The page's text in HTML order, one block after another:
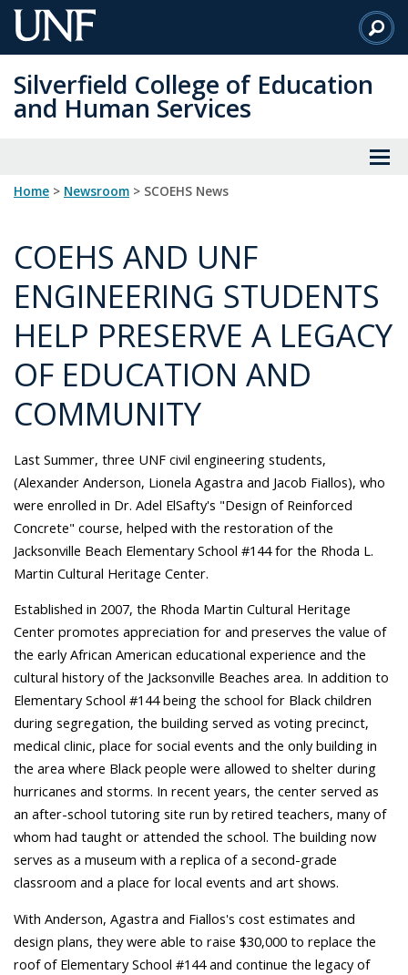
Skip
to
Content
Silverfield College of Education
and Human Services
Home > Newsroom > SCOEHS News
COEHS AND UNF
ENGINEERING STUDENTS
HELP PRESERVE A LEGACY
OF EDUCATION AND
COMMUNITY
Last Summer, three UNF civil engineering students,
(Alexander Anderson, Lionela Agastra and Jacob Fiallos), who
were enrolled in Dr. Adel ElSafty's "Design of Reinforced
Concrete" course, helped with the restoration of the
Jacksonville Beach Elementary School #144 for the Rhoda L.
Martin Cultural Heritage Center.
Established in 2007, the Rhoda Martin Cultural Heritage
Center promotes appreciation for and preserves the value of
the early African American educational experience and the
cultural history of the Jacksonville Beaches area. In addition to
Elementary School #144 being the school for Black children
during segregation, the building served as voting precinct,
medical clinic, place for social events and the only building in
the area where Black people were allowed to shelter during
hurricanes and storms. In recent years, the center served as
an after-school tutoring site run by retired teachers, many of
whom had taught or attended the school. The building now
serves as a museum with a replica of a second-grade
classroom and a place for local events and art shows.
With Anderson, Agastra and Fiallos's cost estimates and
design plans, they were able to raise $30,000 to replace the
roof of Elementary School #144 and continue the legacy of